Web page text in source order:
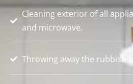
Cleaning exterior of all
and microwave.
Throwing away the rubbish